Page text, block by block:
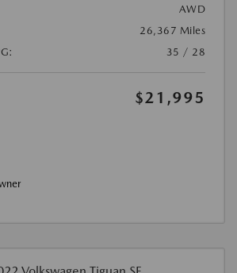
AWD
26,367 Miles
35 / 28
$21,995